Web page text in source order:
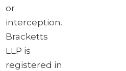
or
interception.
Bracketts
LLP is
registered in